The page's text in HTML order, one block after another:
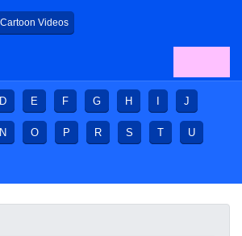
Cartoon Videos
D E F G H J
N O P R S T U